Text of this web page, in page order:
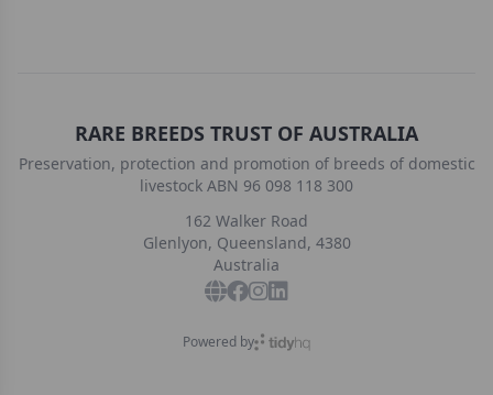
RARE BREEDS TRUST OF AUSTRALIA
Preservation, protection and promotion of breeds of domestic
livestock ABN 96 098 118 300
162 Walker Road
Glenlyon, Queensland, 4380
Australia
Powered by